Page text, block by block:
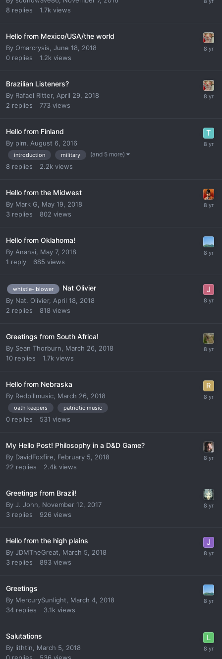
8 replies 1.7k views
Hello from Mexico/USA/the world
By Omarcrysis June 18, 2018
0 replies 1.2k views
Brazilian Listeners?
By Rafael Ritter, April 29, 2018
2 replies 773 views
Hello from Finland
By plm August 6, 2016
introduction military (and 5 more)
8 replies 2.2k views
Hello from the Midwest
By Mark G, May 19, 2018
3 replies 802 views
Hello from Oklahoma!
By Anansi, May 7, 2018
1 reply 685 views
whistle- blower Nat Olivier
By Nat. Olivier, April 18, 2018
2 replies 818 views
Greetings from South Africa!
By Sean Thorburn
March 26, 2018
10 replies 1.7k views
Hello from Nebraska
By Redpillmusic March 26, 2018
oath keepers patriotic music
0 replies 531 views
My Hello Post! Philosophy in a D&D Game?
By DavidFoxfire
February 5, 2018
22 replies 2.4k views
Greetings from Brazil!
By J. John
November 12, 2017
3 replies 926 views
Hello from the high plains
By JDMTheGreat
March 5, 2018
3 replies 893 views
Greetings
By MercurySunlight
March 4, 2018
34 replies 3.1k views
Salutations
By lithtin
March 5, 2018
0 replies 536 views